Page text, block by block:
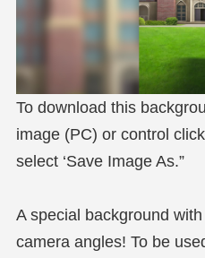
To download this
image (PC) or control
select ‘Save Image As.”
A special background
camera angles! To be